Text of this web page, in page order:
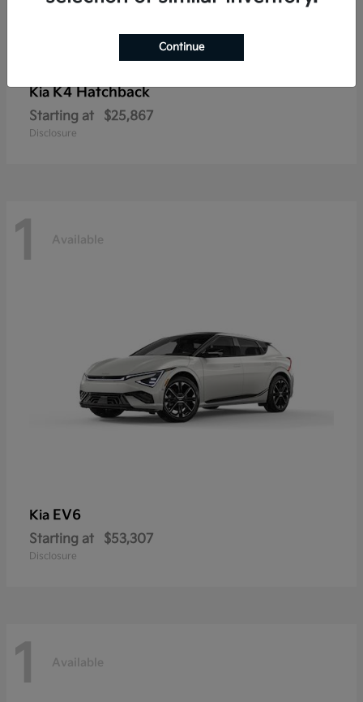
KiaK4 Hatchback
Starting at $25,867
Disclosure
1 Available
Kia EV6
Starting at $53,307
Disclosure
1 Available
Continue